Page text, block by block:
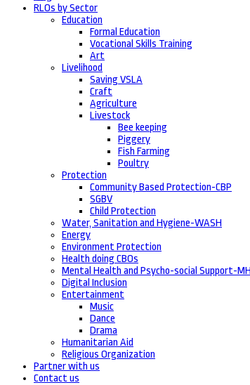
RLOs by Sector
Education
Formal Education
Vocational Skills Training
Art
Livelihood
Saving VSLA
Craft
Agriculture
Livestock
Bee keeping
Piggery
Fish Farming
Poultry
Protection
Community Based Protection-CBP
SGBV
Child Protection
Water, Sanitation and Hygiene-WASH
Energy
Environment Protection
Health doing CBOs
Mental Health and Psycho-social Support-
Digital Inclusion
Entertainment
Music
Dance
Drama
Humanitarian Aid
Religious Organization
Partner with us
Contact us